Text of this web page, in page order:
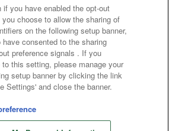
Questions / Inquiries
Namco Amusement Inc.
Namco Amusement Lab Inc.
Namco Experience Inc.
you have enabled the opt-out
choose to allow the sharing of
on the following setup banner,
consented to the sharing
preference signals . If you
to this setting, please manage your
setup banner by clicking the link
Settings' and close the banner.